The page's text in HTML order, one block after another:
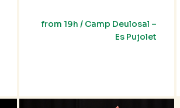
from 19h / Camp Deulosal –
Es Pujolet